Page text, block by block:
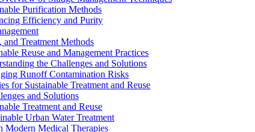
Purification Methods
Efficiency and Purity
and Treatment Methods
Reuse and Management Practices
the Challenges and Solutions
Runoff Contamination Risks
for Sustainable Treatment and Reuse
and Solutions
Treatment and Reuse
Urban Water Treatment
Modern Medical Therapies